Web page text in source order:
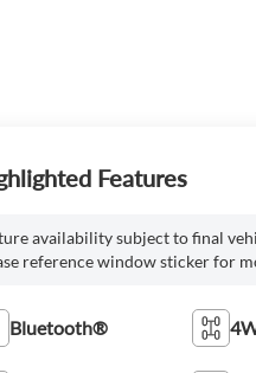
Features
availability subject to final
reference window sticker for
Bluetooth®